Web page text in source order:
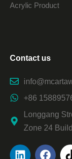
Acrylic Product
Contact us
+86
Longgang
Zone 24